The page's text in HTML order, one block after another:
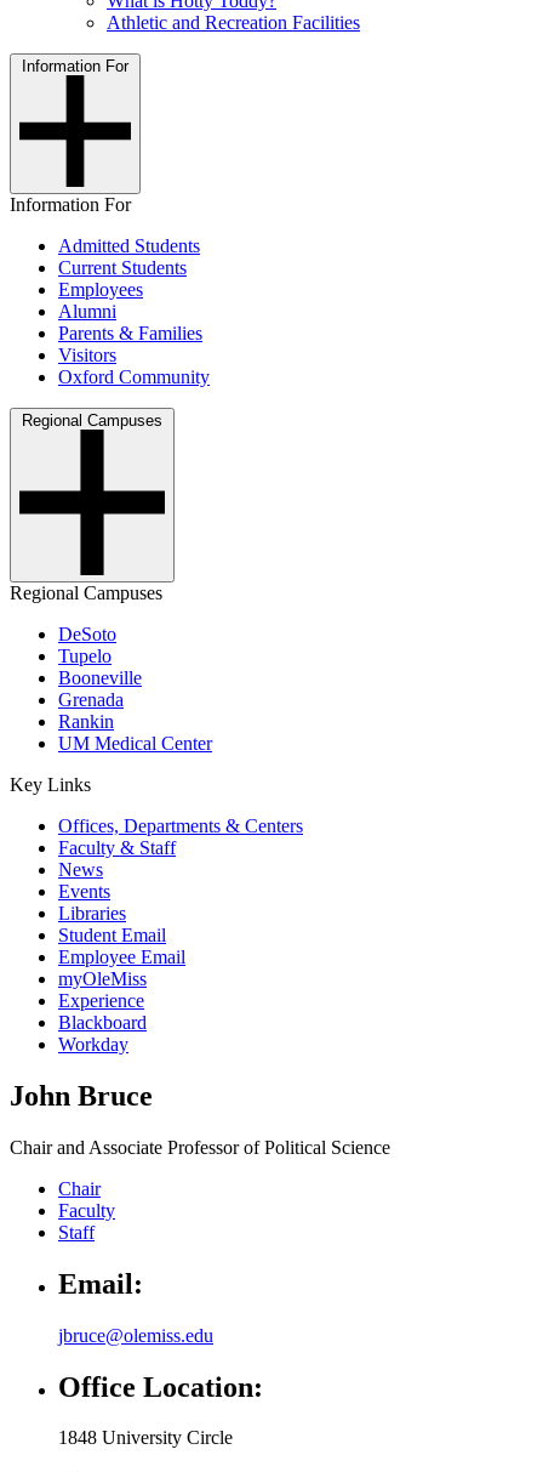
Athletic and Recreation Facilities
Information For
Information For
Admitted Students
Current Students
Employees
Alumni
Parents & Families
Visitors
Oxford Community
Regional Campuses
Regional Campuses
DeSoto
Tupelo
Booneville
Grenada
Rankin
UM Medical Center
Key Links
Offices, Departments & Centers
Faculty & Staff
News
Events
Libraries
Student Email
Employee Email
myOleMiss
Experience
Blackboard
Workday
John Bruce
Chair and Associate Professor of Political Science
Chair
Faculty
Staff
Email:
jbruce@olemiss.edu
Office Location:
1848 University Circle